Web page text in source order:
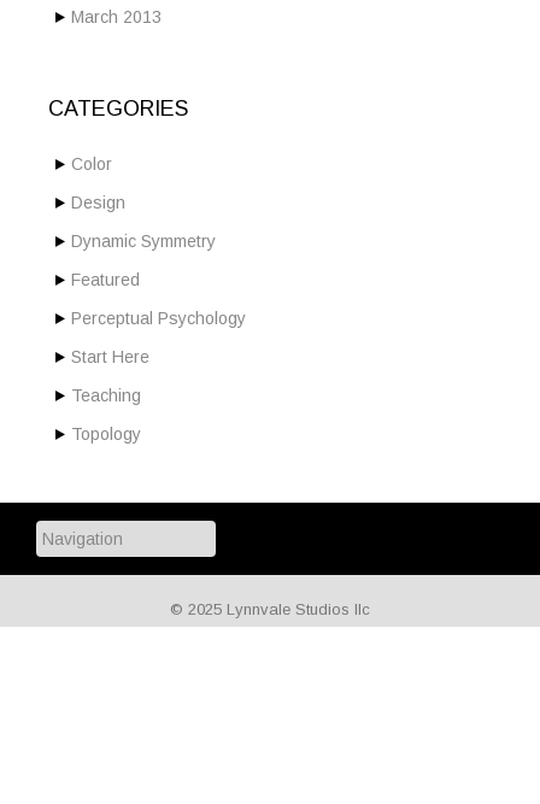
March 2013
CATEGORIES
Color
Design
Dynamic Symmetry
Featured
Perceptual Psychology
Start Here
Teaching
Topology
© 2025 Lynnvale Studios llc